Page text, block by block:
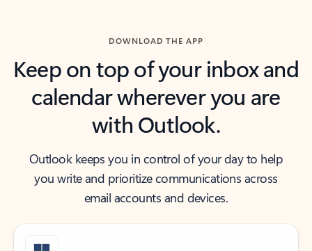
DOWNLOAD THE APP
Keep on top of your inbox and
calendar wherever you are
with Outlook.
Outlook keeps you in control of your day to help
you write and prioritize communications across
email accounts and devices.